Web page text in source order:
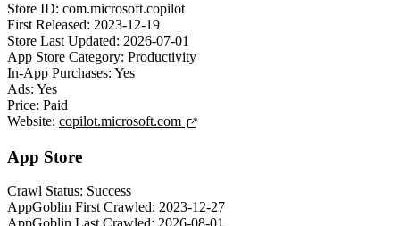
Store ID: com.microsoft.copilot
First Released: 2023-12-19
Store Last Updated: 2026-07-01
App Store Category: Productivity
In-App Purchases: Yes
Ads: Yes
Price: Paid
Website: copilot.microsoft.com
App Store
Crawl Status: Success
AppGoblin First Crawled: 2023-12-27